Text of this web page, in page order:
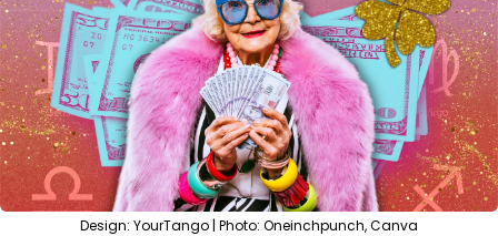
Design: YourTango | Photo: Oneinchpunch, Canva